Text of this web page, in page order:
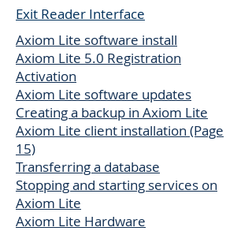
Exit Reader Interface
Axiom Lite software install
Axiom Lite 5.0 Registration
Activation
Axiom Lite software updates
Creating a backup in Axiom Lite
Axiom Lite client installation (Page
15)
Transferring a database
Stopping and starting services on
Axiom Lite
Axiom Lite Hardware